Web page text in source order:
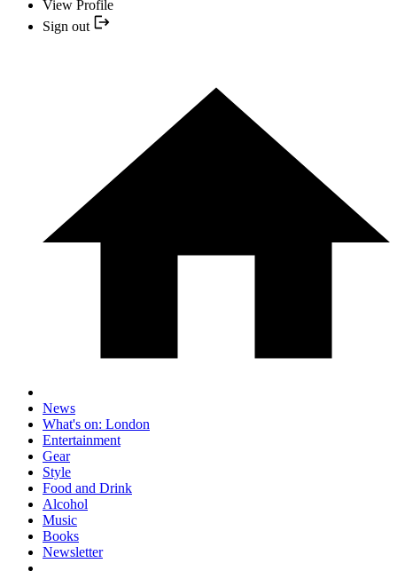
View Profile
Sign out
News
What's on: London
Entertainment
Gear
Style
Food and Drink
Alcohol
Music
Books
Newsletter